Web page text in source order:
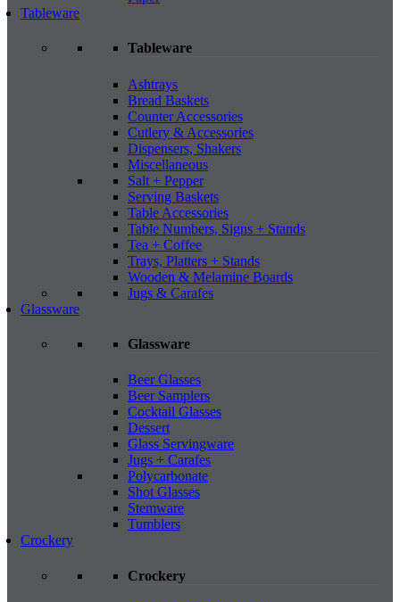
Tableware
Tableware
Ashtrays
Bread Baskets
Counter Accessories
Cutlery & Accessories
Dispensers, Shakers
Miscellaneous
Salt + Pepper
Serving Baskets
Table Accessories
Table Numbers, Signs + Stands
Tea + Coffee
Trays, Platters + Stands
Wooden & Melamine Boards
Jugs & Carafes
Glassware
Glassware
Beer Glasses
Beer Samplers
Cocktail Glasses
Dessert
Glass Servingware
Jugs + Carafes
Polycarbonate
Shot Glasses
Stemware
Tumblers
Crockery
Crockery